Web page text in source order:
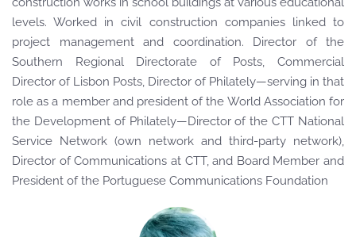
levels. Worked in civil construction companies linked to
project management and coordination. Director of the
Southern Regional Directorate of Posts, Commercial
Director of Lisbon Posts, Director of Philately—serving in that
role as a member and president of the World Association for
the Development of Philately—Director of the CTT National
Service Network (own network and third-party network),
Director of Communications at CTT, and Board Member and
President of the Portuguese Communications Foundation